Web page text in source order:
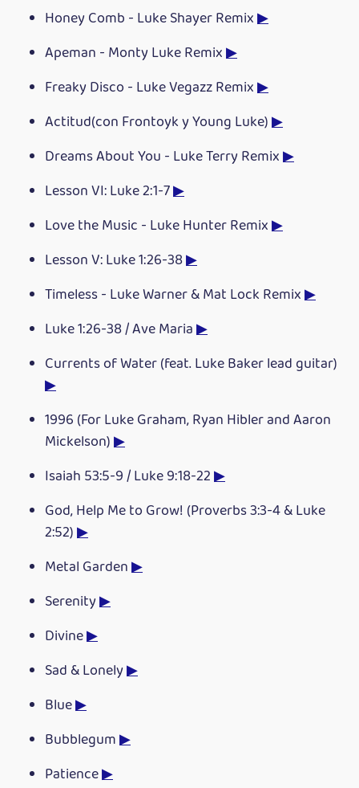
Honey Comb - Luke Shayer Remix▶
Apeman - Monty Luke Remix▶
Freaky Disco - Luke Vegazz Remix▶
Actitud(con Frontoyk y Young Luke)▶
Dreams About You - Luke Terry Remix▶
Lesson VI: Luke 2:1-7▶
Love the Music - Luke Hunter Remix▶
Lesson V: Luke 1:26-38▶
Timeless - Luke Warner & Mat Lock Remix▶
Luke 1:26-38 / Ave Maria▶
Currents of Water (feat. Luke Baker lead guitar)
▶
1996 (For Luke Graham, Ryan Hibler and Aaron
Mickelson)▶
Isaiah 53:5-9 / Luke 9:18-22▶
God, Help Me to Grow! (Proverbs 3:3-4 & Luke
2:52)▶
Metal Garden▶
Serenity▶
Divine▶
Sad & Lonely▶
Blue▶
Bubblegum▶
Patience▶